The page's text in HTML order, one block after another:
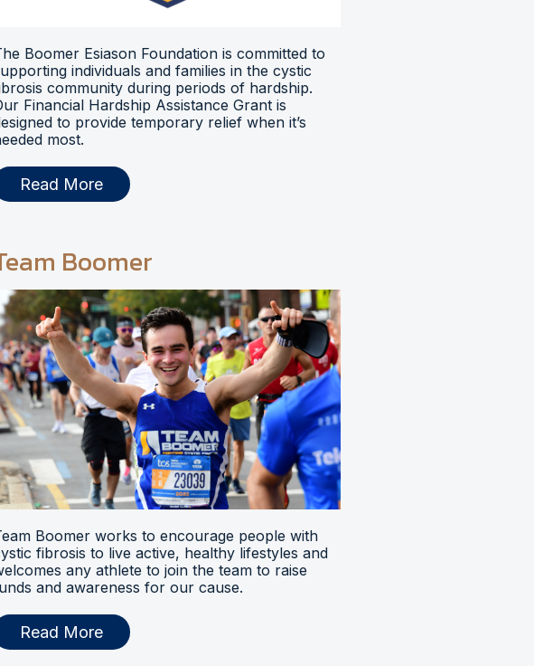
Boomer Esiason Foundation is committed to
individuals and families in the cystic
community during periods of hardship.
Financial Hardship Assistance Grant is
to provide temporary relief when it’s
most.
Read More
Boomer
Boomer works to encourage people with
fibrosis to live active, healthy lifestyles and
any athlete to join the team to raise
and awareness for our cause.
Read More